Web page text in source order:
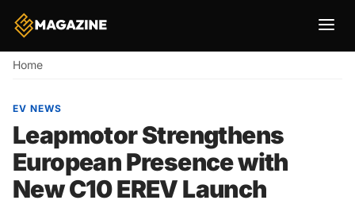
Breadcrumb
Home
EV NEWS
Leapmotor Strengthens
European Presence with
New C10 EREV Launch